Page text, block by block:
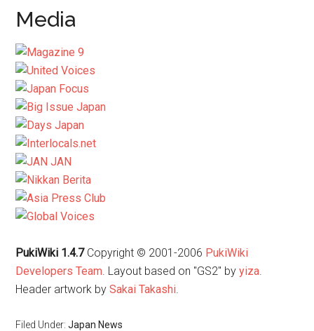
Media
PukiWiki 1.4.7Copyright © 2001-2006 PukiWiki
Developers Team. Layout based on "GS2" byyiza.
Header artwork bySakai Takashi.
Filed Under:Japan News